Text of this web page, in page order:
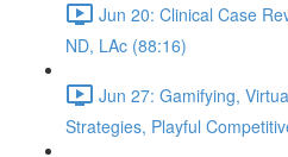
Jun 20: Clinical Case
ND, LAc (88:16)
Jun 27: Gamifying,
Strategies, Playful